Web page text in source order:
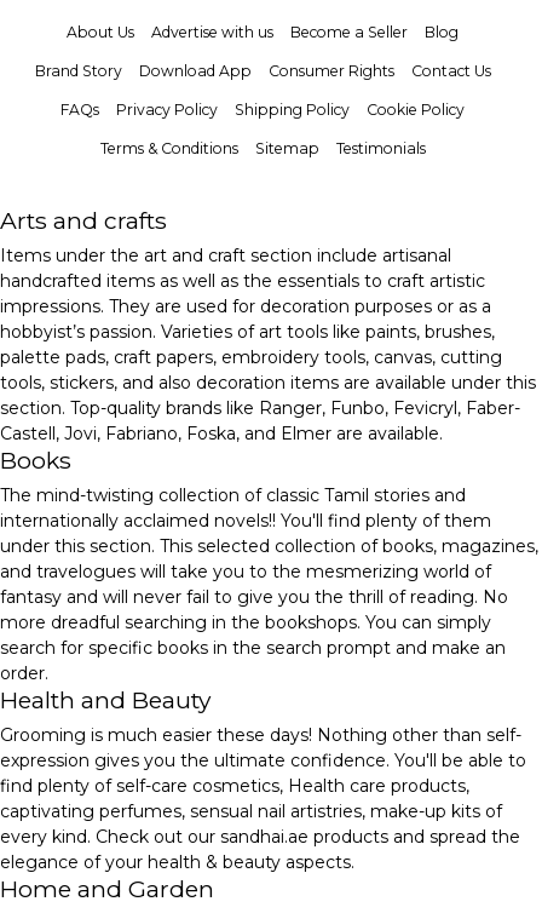
About Us Advertise with us Become a Seller Blog
Brand Story Download App Consumer Rights Contact Us
FAQs Privacy Policy Shipping Policy Cookie Policy
Terms & Conditions Sitemap Testimonials
Arts and crafts
Items under the art and craft section include artisanal
handcrafted items as well as the essentials to craft artistic
impressions. They are used for decoration purposes or as a
hobbyist’s passion. Varieties of art tools like paints, brushes,
palette pads, craft papers, embroidery tools, canvas, cutting
tools, stickers, and also decoration items are available under this
section. Top-quality brands like Ranger, Funbo, Fevicryl, Faber-
Castell, Jovi, Fabriano, Foska, and Elmer are available.
Books
The mind-twisting collection of classic Tamil stories and
internationally acclaimed novels!! You'll find plenty of them
under this section. This selected collection of books, magazines,
and travelogues will take you to the mesmerizing world of
fantasy and will never fail to give you the thrill of reading. No
more dreadful searching in the bookshops. You can simply
search for specific books in the search prompt and make an
order.
Health and Beauty
Grooming is much easier these days! Nothing other than self-
expression gives you the ultimate confidence. You'll be able to
find plenty of self-care cosmetics, Health care products,
captivating perfumes, sensual nail artistries, make-up kits of
every kind. Check out our sandhai.ae products and spread the
elegance of your health & beauty aspects.
Home and Garden